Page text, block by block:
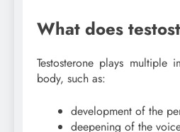
What does
Testosterone plays multiple
body, such as:
development of the
deepening of the